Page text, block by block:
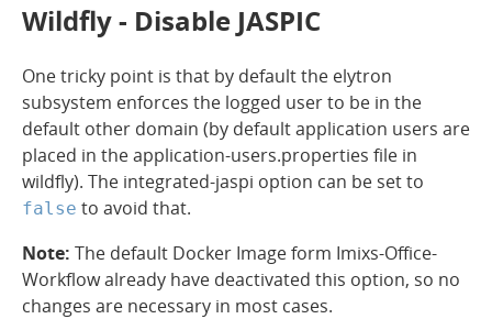
Wildfly - Disable JASPIC
One tricky point is that by default the elytron
subsystem enforces the logged user to be in the
default other domain (by default application users are
placed in the application-users.properties file in
wildfly). The integrated-jaspi option can be set to
false to avoid that.
Note: The default Docker Image form Imixs-Office-
Workflow already have deactivated this option, so no
changes are necessary in most cases.